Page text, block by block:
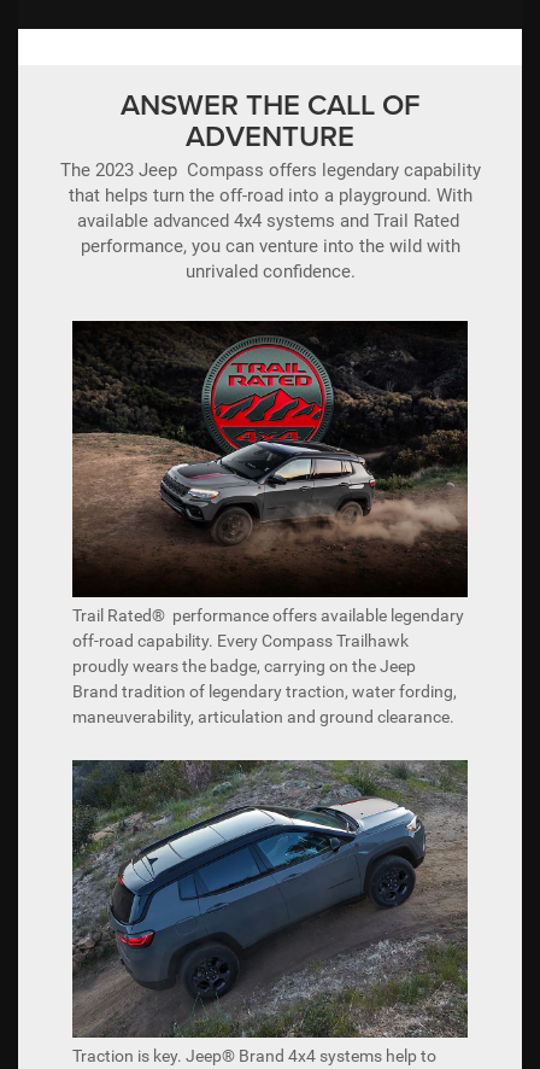
ANSWER THE CALL OF
ADVENTURE
The 2023 Jeep Compass offers legendary capability
that helps turn the off-road into a playground. With
available advanced 4x4 systems and Trail Rated
performance, you can venture into the wild with
unrivaled confidence.
Trail Rated® performance offers available legendary
off-road capability. Every Compass Trailhawk
proudly wears the badge, carrying on the Jeep
Brand tradition of legendary traction, water fording,
maneuverability, articulation and ground clearance.
Traction is key. Jeep® Brand 4x4 systems help to